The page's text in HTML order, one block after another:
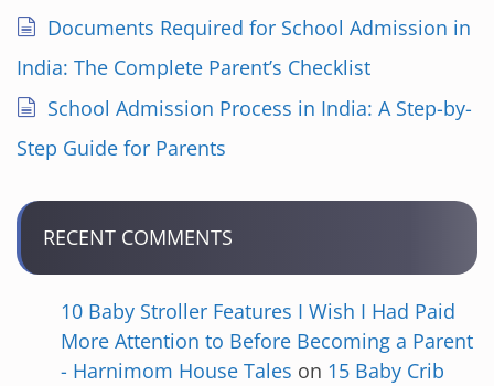
Documents Required for School Admission in
India: The Complete Parent’s Checklist
School Admission Process in India: A Step-by-
Step Guide for Parents
RECENT COMMENTS
10 Baby Stroller Features I Wish I Had Paid
More Attention to Before Becoming a Parent
- Harnimom House Tales on 15 Baby Crib